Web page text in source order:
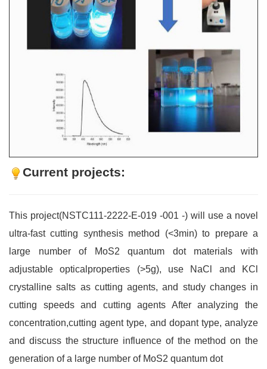
Current projects:
This project(NSTC111-2222-E-019 -001 -) will use a novel
ultra-fast cutting synthesis method (<3min) to prepare a
large number of MoS2 quantum dot materials with
adjustable opticalproperties (>5g), use NaCl and KCl
crystalline salts as cutting agents, and study changes in
cutting speeds and cutting agents After analyzing the
concentration,cutting agent type, and dopant type, analyze
and discuss the structure influence of the method on the
generation of a large number of MoS2 quantum dot